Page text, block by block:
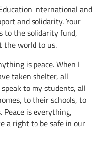
international and
and solidarity. Your
to the solidarity fund,
the world to us.
is peace. When I
taken shelter, all
to my students, all
to their schools, to
is everything,
a right to be safe in our